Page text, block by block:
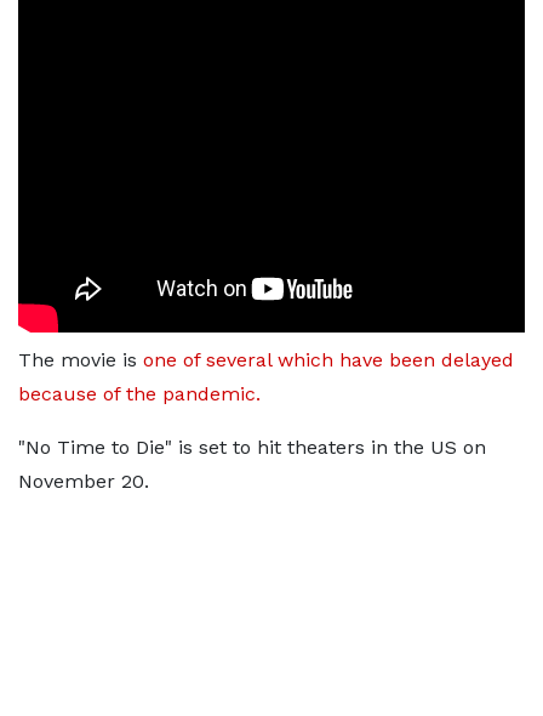
The movie is one of several which have been delayed
because of the pandemic.
"No Time to Die" is set to hit theaters in the US on
November 20.